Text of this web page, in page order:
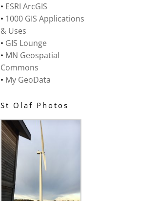
• ESRI ArcGIS
• 1000 GIS Applications
& Uses
• GIS Lounge
• MN Geospatial
Commons
• My GeoData
St Olaf Photos